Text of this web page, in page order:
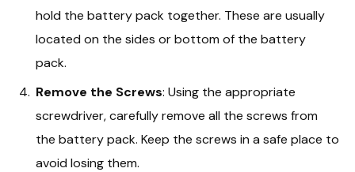
hold the battery pack together. These are usually
located on the sides or bottom of the battery
pack.
Remove the Screws: Using the appropriate
screwdriver, carefully remove all the screws from
the battery pack. Keep the screws in a safe place to
avoid losing them.